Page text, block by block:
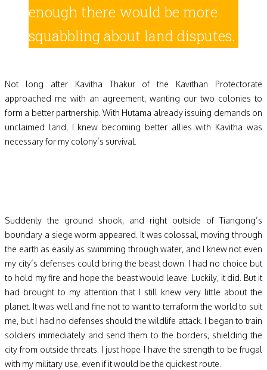
enough there would be more
squabbling about land disputes.
Not long after Kavitha Thakur of the Kavithan Protectorate
approached me with an agreement, wanting our two colonies to
form a better partnership. With Hutama already issuing demands on
unclaimed land, I knew becoming better allies with Kavitha was
necessary for my colony’s survival.
Suddenly the ground shook, and right outside of Tiangong’s
boundary a siege worm appeared. It was colossal, moving through
the earth as easily as swimming through water, and I knew not even
my city’s defenses could bring the beast down. I had no choice but
to hold my fire and hope the beast would leave. Luckily, it did. But it
had brought to my attention that I still knew very little about the
planet. It was well and fine not to want to terraform the world to suit
me, but I had no defenses should the wildlife attack. I began to train
soldiers immediately and send them to the borders, shielding the
city from outside threats. I just hope I have the strength to be frugal
with my military use, even if it would be the quickest route.